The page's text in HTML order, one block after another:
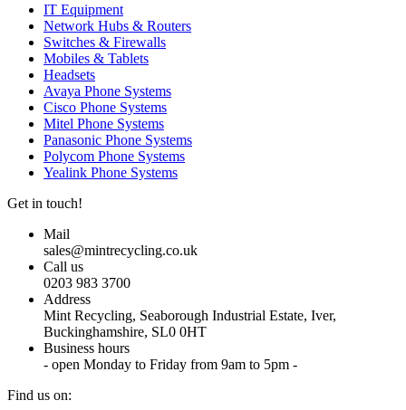
IT Equipment
Network Hubs & Routers
Switches & Firewalls
Mobiles & Tablets
Headsets
Avaya Phone Systems
Cisco Phone Systems
Mitel Phone Systems
Panasonic Phone Systems
Polycom Phone Systems
Yealink Phone Systems
Get in touch!
Mail
sales@mintrecycling.co.uk
Call us
0203 983 3700
Address
Mint Recycling, Seaborough Industrial Estate, Iver,
Buckinghamshire, SL0 0HT
Business hours
- open Monday to Friday from 9am to 5pm -
Find us on: